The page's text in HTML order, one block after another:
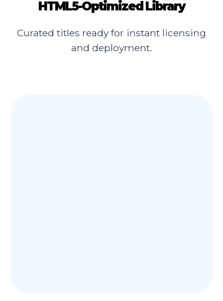
HTML5-Optimized Library
Curated titles ready for instant licensing
and deployment.